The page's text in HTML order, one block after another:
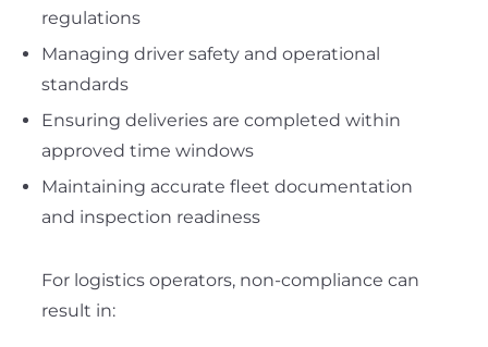
regulations
Managing driver safety and operational
standards
Ensuring deliveries are completed within
approved time windows
Maintaining accurate fleet documentation
and inspection readiness
For logistics operators, non-compliance can
result in: